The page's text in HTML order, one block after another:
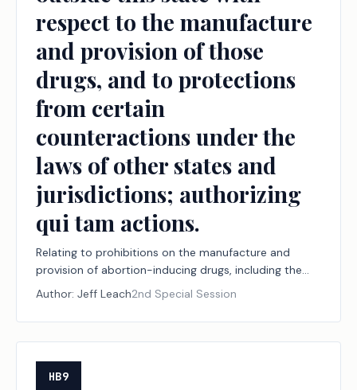
respect to the manufacture
and provision of those
drugs, and to protections
from certain
counteractions under the
laws of other states and
jurisdictions; authorizing
qui tam actions.
Relating to prohibitions on the manufacture and
provision of abortion-inducing drugs, including the
jurisdiction of and effect of certain judgments by
courts within and outside this state with respect to
the manufacture and provision of those drugs, and to
protections from certain counteractions under the
tam actions.
Author: Jeff Leach2nd Special Session
HB9